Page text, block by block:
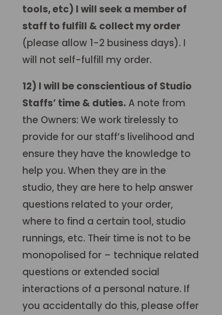
tools, etc) I will seek a member of
staff to fulfill & collect my order
(please allow 1-2 business days). I
will not self-fulfill my order.
12) I will be conscientious of Studio
Staffs’ time & duties.A note from
the Owners: We work tirelessly to
provide for our staff’s livelihood and
ensure they have the knowledge to
help you. When they are in the
studio, they are here to help answer
questions related to your order,
where to find a certain tool, studio
runnings, etc. Their time is not to be
monopolised for – technique related
questions or extended social
interactions of a personal nature. If
you accidentally do this, please offer